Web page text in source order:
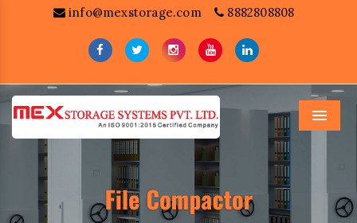
info@mexstorage.com 8882808808
Menu